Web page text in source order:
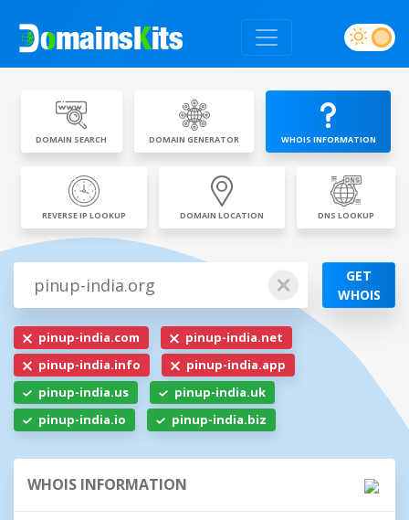
DOMAIN SEARCH DOMAIN GENERATOR WHOIS INFORMATION
REVERSE IP LOOKUP DOMAIN LOCATION DNS LOOKUP
GET
WHOIS
pinup-india.com
pinup-india.net
pinup-india.info
pinup-india.app
pinup-india.us
pinup-india.uk
pinup-india.io
pinup-india.biz
WHOIS INFORMATION